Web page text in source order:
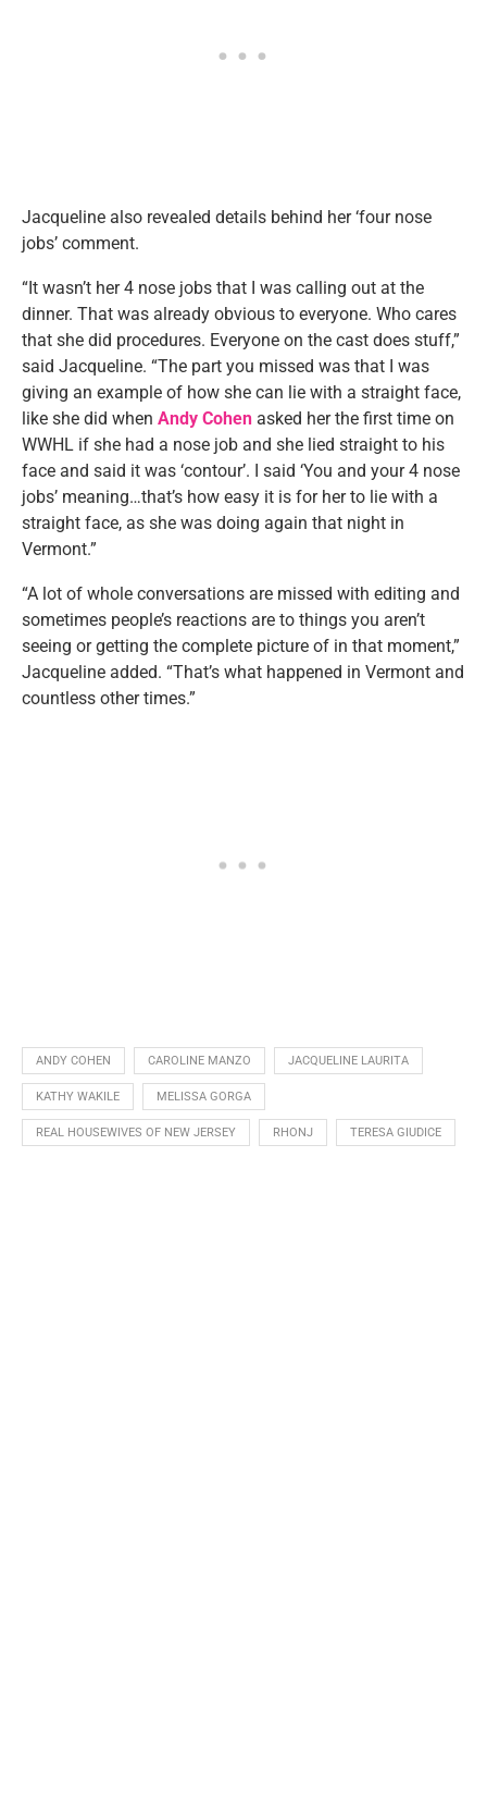
Jacqueline also revealed details behind her ‘four nose
jobs’ comment.
“It wasn’t her 4 nose jobs that I was calling out at the
dinner. That was already obvious to everyone. Who cares
that she did procedures. Everyone on the cast does stuff,”
said Jacqueline. “The part you missed was that I was
giving an example of how she can lie with a straight face,
like she did when Andy Cohen asked her the first time on
WWHL if she had a nose job and she lied straight to his
face and said it was ‘contour’. I said ‘You and your 4 nose
jobs’ meaning…that’s how easy it is for her to lie with a
straight face, as she was doing again that night in
Vermont.”
“A lot of whole conversations are missed with editing and
sometimes people’s reactions are to things you aren’t
seeing or getting the complete picture of in that moment,”
Jacqueline added. “That’s what happened in Vermont and
countless other times.”
ANDY COHEN CAROLINE MANZO JACQUELINE LAURITA
KATHY WAKILE MELISSA GORGA
REAL HOUSEWIVES OF NEW JERSEY RHONJ TERESA GIUDICE